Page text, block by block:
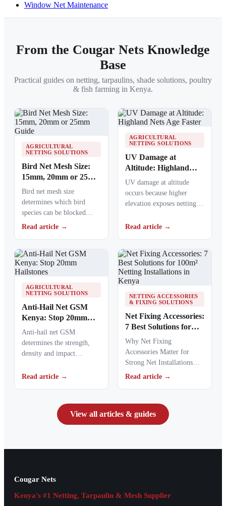
Window Net Maintenance
From the Cougar Nets Knowledge
Base
Practical guides on netting, tarpaulins, shade solutions, poultry
& fish farming in Kenya.
AGRICULTURAL
NETTING SOLUTIONS
Bird Net Mesh Size:
15mm, 20mm or 25mm
Guide
Bird net mesh size
determines which bird
species can be blocked
from crops, ponds, poultry
Read article →
AGRICULTURAL
NETTING SOLUTIONS
UV Damage at
Altitude: Highland
Nets Age Faster
UV damage at altitude
occurs because higher
elevation exposes netting
ultraviolet radiation,
Read article →
AGRICULTURAL
NETTING SOLUTIONS
Anti-Hail Net GSM
Kenya: Stop 20mm
Hailstones
Anti-hail net GSM
determines the strength,
density and impact
netting used to protect
Read article →
NETTING ACCESSORIES
& FIXING SOLUTIONS
Net Fixing Accessories:
7 Best Solutions for
100m² Netting
Installations in Kenya
Why Net Fixing
Accessories Matter for
Strong Net Installations
Net fixing accessories
Read article →
View all articles & guides
Cougar Nets
Kenya's #1 Netting, Tarpaulin & Mesh Supplier